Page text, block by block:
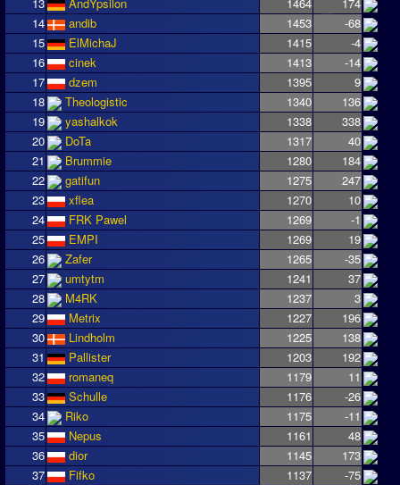
14
andib 1453
-68
15
ElMichaJ 1415
-4
16
cinek 1413
-14
17
dzem 1395
9
18
Theologistic 1340
136
19
yashalkok 1338
338
20
DoTa 1317
40
21
Brummie 1280
184
22
gatifun 1275
247
23
xflea 1270
10
24
FRK Pawel 1269
-1
25
EMPI 1269
19
26
Zafer 1265
-35
27
umtytm 1241
37
28
M4RK 1237
3
29
Metrix 1227
196
30
Lindholm 1225
138
31
Pallister 1203
192
32
romaneq 1179
11
33
Schulle 1176
-26
34
Riko 1175
-11
35
Nepus 1161
48
36
dior 1145
173
37
Fifko 1137
-75